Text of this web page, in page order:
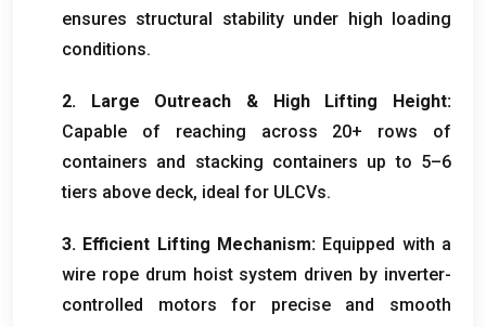
ensures structural stability under high loading
conditions.
2. Large Outreach & High Lifting Height:
Capable of reaching across 20+ rows of
containers and stacking containers up to 5–6
tiers above deck, ideal for ULCVs.
3. Efficient Lifting Mechanism: Equipped with a
wire rope drum hoist system driven by inverter-
controlled motors for precise and smooth